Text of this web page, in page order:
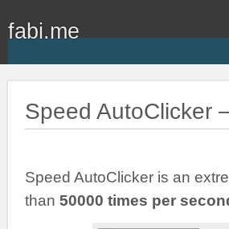
fabi.me
Speed AutoClicker
Speed AutoClicker is an
than 50000 times per